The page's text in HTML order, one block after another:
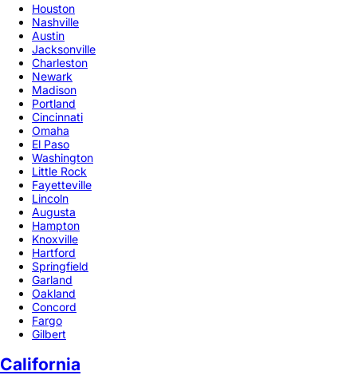
Houston
Nashville
Austin
Jacksonville
Charleston
Newark
Madison
Portland
Cincinnati
Omaha
El Paso
Washington
Little Rock
Fayetteville
Lincoln
Augusta
Hampton
Knoxville
Hartford
Springfield
Garland
Oakland
Concord
Fargo
Gilbert
California